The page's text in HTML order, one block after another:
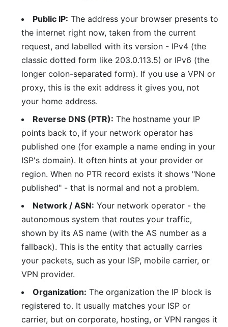
Public IP: The address your browser presents to
the internet right now, taken from the current
request, and labelled with its version - IPv4 (the
classic dotted form like 203.0.113.5) or IPv6 (the
longer colon-separated form). If you use a VPN or
proxy, this is the exit address it gives you, not
your home address.
Reverse DNS (PTR): The hostname your IP
points back to, if your network operator has
published one (for example a name ending in your
ISP's domain). It often hints at your provider or
region. When no PTR record exists it shows "None
published" - that is normal and not a problem.
Network / ASN: Your network operator - the
autonomous system that routes your traffic,
shown by its AS name (with the AS number as a
fallback). This is the entity that actually carries
your packets, such as your ISP, mobile carrier, or
VPN provider.
Organization: The organization the IP block is
registered to. It usually matches your ISP or
carrier, but on corporate, hosting, or VPN ranges it